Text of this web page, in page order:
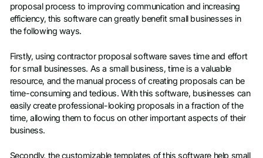
proposal process to improving communication and increasing
efficiency, this software can greatly benefit small businesses in
the following ways.
Firstly, using contractor proposal software saves time and effort
for small businesses. As a small business, time is a valuable
resource, and the manual process of creating proposals can be
time-consuming and tedious. With this software, businesses can
easily create professional-looking proposals in a fraction of the
time, allowing them to focus on other important aspects of their
business.
Secondly, the customizable templates of this software help small